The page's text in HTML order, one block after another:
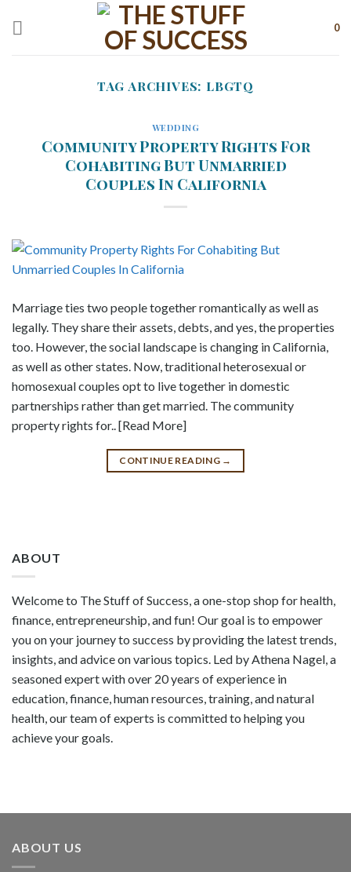
0
TAG ARCHIVES: LBGTQ
WEDDING
Community Property Rights For
Cohabiting But Unmarried
Couples In California
Marriage ties two people together romantically as well as
legally. They share their assets, debts, and yes, the properties
too. However, the social landscape is changing in California,
as well as other states. Now, traditional heterosexual or
homosexual couples opt to live together in domestic
partnerships rather than get married. The community
property rights for.. [Read More]
CONTINUE READING →
ABOUT
Welcome to The Stuff of Success, a one-stop shop for health,
finance, entrepreneurship, and fun! Our goal is to empower
you on your journey to success by providing the latest trends,
insights, and advice on various topics. Led by Athena Nagel, a
seasoned expert with over 20 years of experience in
education, finance, human resources, training, and natural
health, our team of experts is committed to helping you
achieve your goals.
ABOUT US